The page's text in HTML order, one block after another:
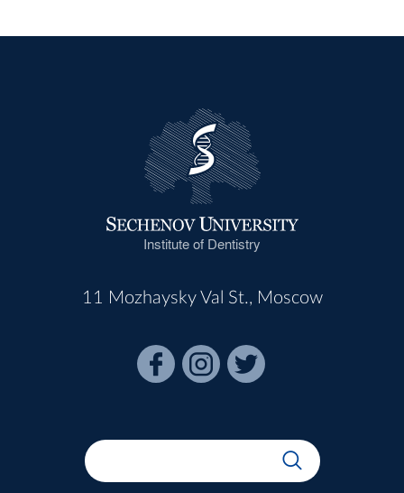
Institute of Dentistry
11 Mozhaysky Val St., Moscow